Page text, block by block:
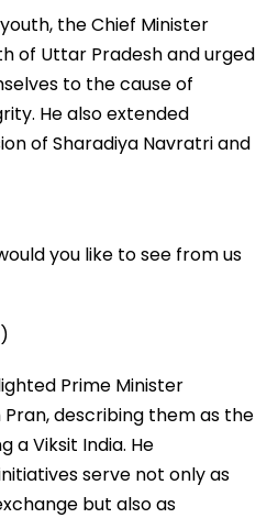
the Chief Minister
of Uttar Pradesh and urged
to the cause of
He also extended
of Sharadiya Navratri and
you like to see from us
Prime Minister
Pran, describing them as the
a Viksit India. He
serve not only as
but also as